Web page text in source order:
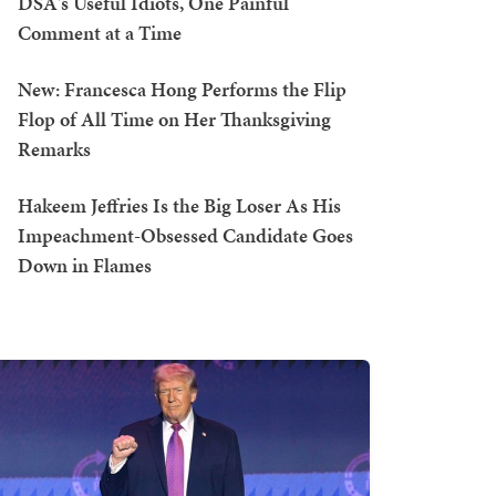
Comment at a Time
New: Francesca Hong Performs the Flip
Flop of All Time on Her Thanksgiving
Remarks
Hakeem Jeffries Is the Big Loser As His
Impeachment-Obsessed Candidate Goes
Down in Flames